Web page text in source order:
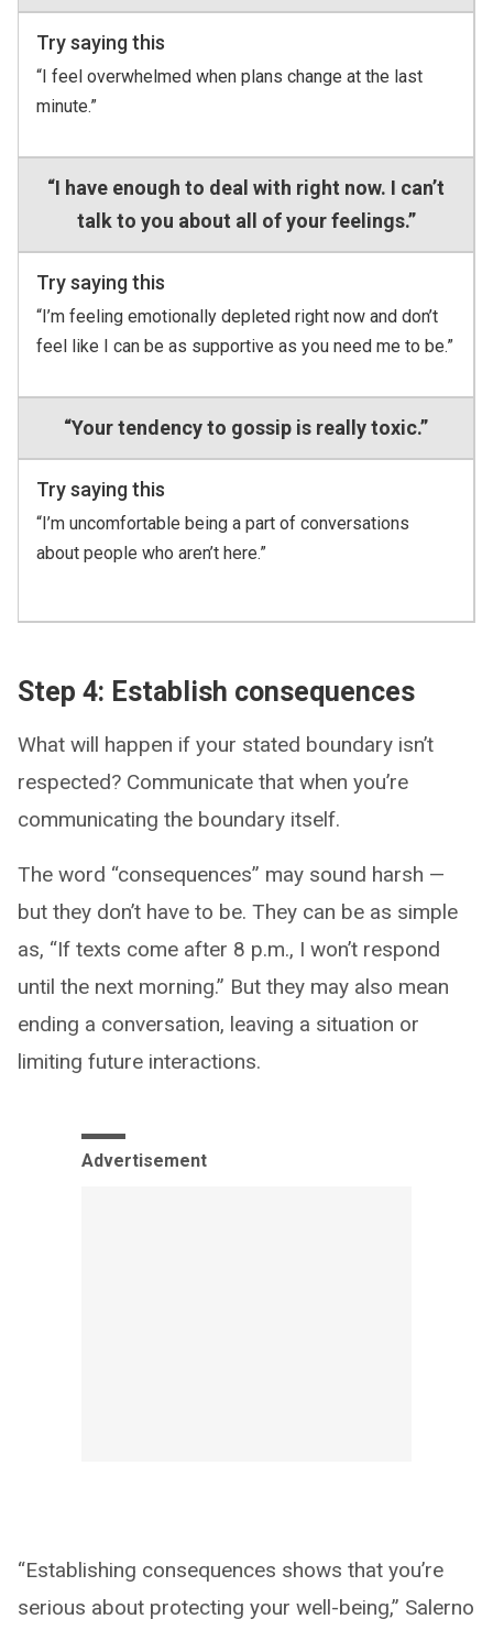
Try saying this
“I feel overwhelmed when plans change at the last
minute.”
“I have enough to deal with right now. I can’t
talk to you about all of your feelings.”
Try saying this
“I’m feeling emotionally depleted right now and don’t
feel like I can be as supportive as you need me to be.”
“Your tendency to gossip is really toxic.”
Try saying this
“I’m uncomfortable being a part of conversations
about people who aren’t here.”
Step 4: Establish consequences
What will happen if your stated boundary isn’t
respected? Communicate that when you’re
communicating the boundary itself.
The word “consequences” may sound harsh —
but they don’t have to be. They can be as simple
as, “If texts come after 8 p.m., I won’t respond
until the next morning.” But they may also mean
ending a conversation, leaving a situation or
limiting future interactions.
Advertisement
“Establishing consequences shows that you’re
serious about protecting your well-being,” Salerno